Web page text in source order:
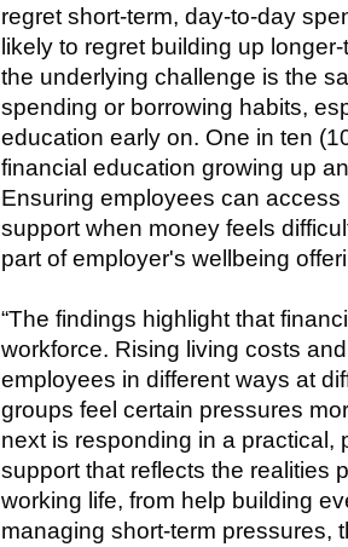
regret short-term, day-to-day
likely to regret building up
the underlying challenge is the
spending or borrowing habits,
education early on. One in ten
financial education growing up
Ensuring employees can
support when money feels
part of employer's wellbeing
“The findings highlight that
workforce. Rising living costs
employees in different ways at
groups feel certain pressures
next is responding in a practical,
support that reflects the realities
working life, from help building
managing short-term pressures,